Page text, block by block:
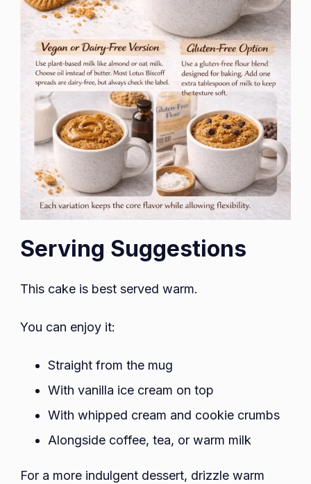
Serving Suggestions
This cake is best served warm.
You can enjoy it:
Straight from the mug
With vanilla ice cream on top
With whipped cream and cookie crumbs
Alongside coffee, tea, or warm milk
For a more indulgent dessert, drizzle warm